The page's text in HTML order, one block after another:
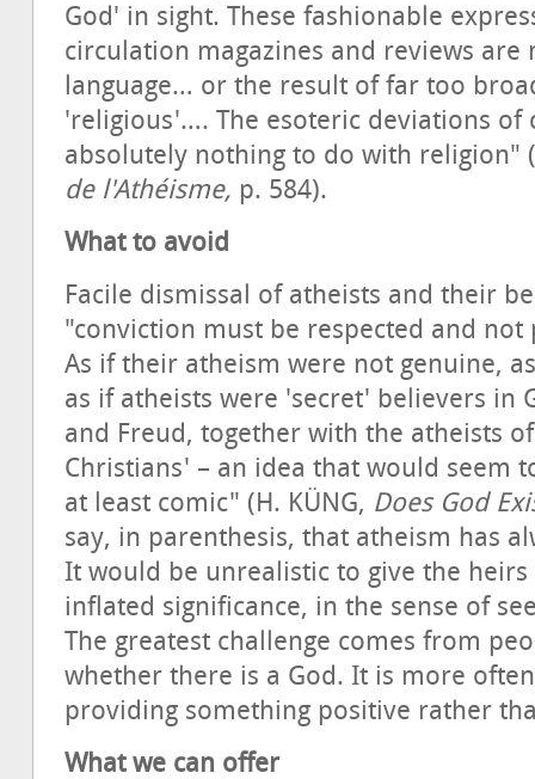
God' in sight. These fashionable
circulation magazines and reviews are
language… or the result of far too
'religious'…. The esoteric deviations of
absolutely nothing to do with religion"
de l'Athéisme, p. 584).
What to avoid
Facile dismissal of atheists and their
"conviction must be respected and
As if their atheism were not genuine,
as if atheists were 'secret' believers in
and Freud, together with the atheists
Christians' – an idea that would seem
at least comic" (H. KÜNG, Does God
say, in parenthesis, that atheism has
It would be unrealistic to give the
inflated significance, in the sense of
The greatest challenge comes from
whether there is a God. It is more
providing something positive rather
What we can offer